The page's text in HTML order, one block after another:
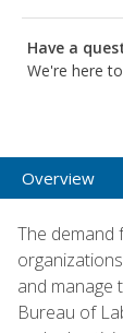
Have a
We're here
Overview
The demand
and manage
Bureau of